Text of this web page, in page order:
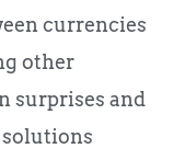
currencies
other
surprises and